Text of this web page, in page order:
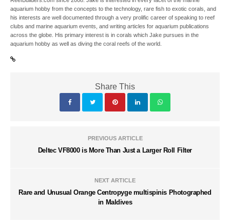
aquarium hobby from the concepts to the technology, rare fish to exotic corals, and
his interests are well documented through a very prolific career of speaking to reef
clubs and marine aquarium events, and writing articles for aquarium publications
across the globe. His primary interest is in corals which Jake pursues in the
aquarium hobby as well as diving the coral reefs of the world.
Share This
PREVIOUS ARTICLE
Deltec VF8000 is More Than Just a Larger Roll Filter
NEXT ARTICLE
Rare and Unusual Orange Centropyge multispinis Photographed
in Maldives